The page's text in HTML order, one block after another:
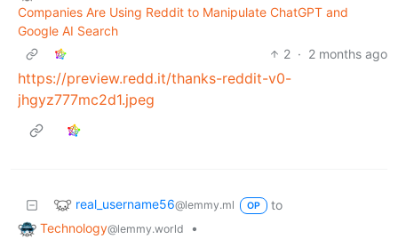
Companies Are Using Reddit to Manipulate ChatGPT and
Google AI Search
2 · 2 months ago
https://preview.redd.it/thanks-reddit-v0-
jhgyz777mc2d1.jpeg
real_username56@lemmy.ml OP
to
Technology@lemmy.world
•